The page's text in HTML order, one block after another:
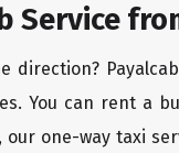
Service
You can rent a
one-way taxi